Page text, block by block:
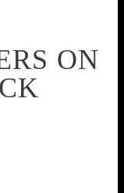
ON